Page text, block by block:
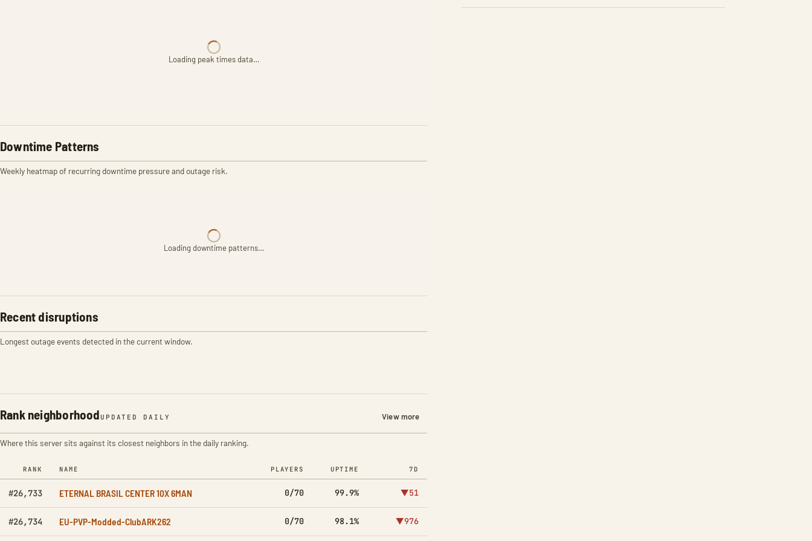
Loading peak times data…
Downtime Patterns
Weekly heatmap of recurring downtime pressure and outage risk.
Loading downtime patterns…
Recent disruptions
Longest outage events detected in the current window.
Rank neighborhood UPDATED DAILY View more
Where this server sits against its closest neighbors in the daily ranking.
RANK NAME PLAYERS UPTIME 7D
#26,733 ETERNAL BRASIL CENTER 10X 6MAN 0/70 99.9% ▼51
#26,734 EU-PVP-Modded-ClubARK262 0/70 98.1% ▼976